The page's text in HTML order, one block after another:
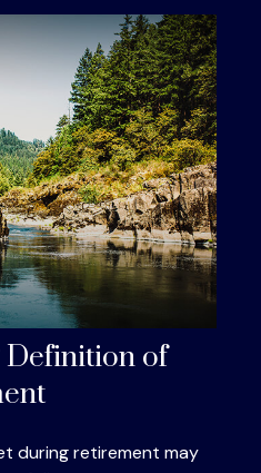
Definition of
during retirement may